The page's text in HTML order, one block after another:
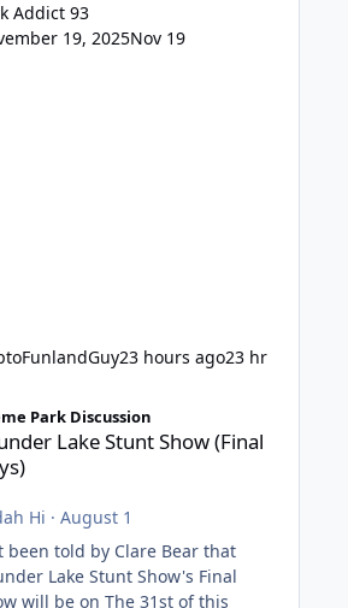
Addict 93
19, 2025Nov 19
23 hours ago23 hr
Show (Final Days)
Park Discussion
Lake Stunt Show (Final
Hi · August 1
been told by Clare Bear that
Lake Stunt Show's Final
will be on The 31st of this